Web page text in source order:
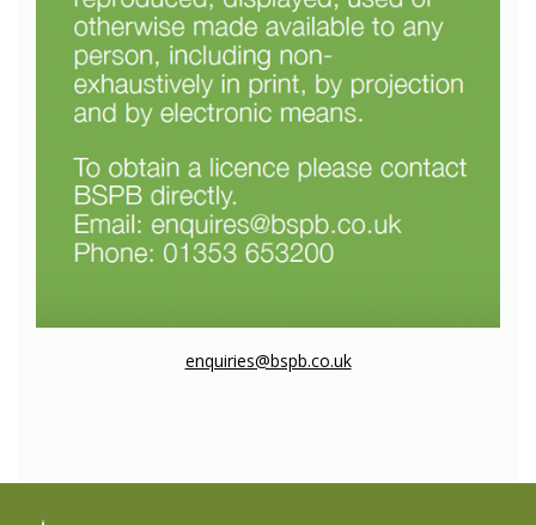
enquiries@bspb.co.uk